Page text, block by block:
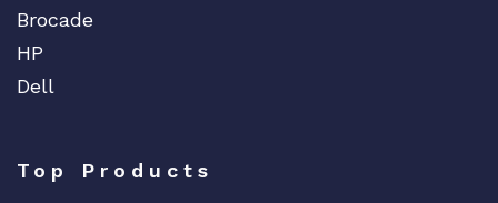
Brocade
HP
Dell
Top Products